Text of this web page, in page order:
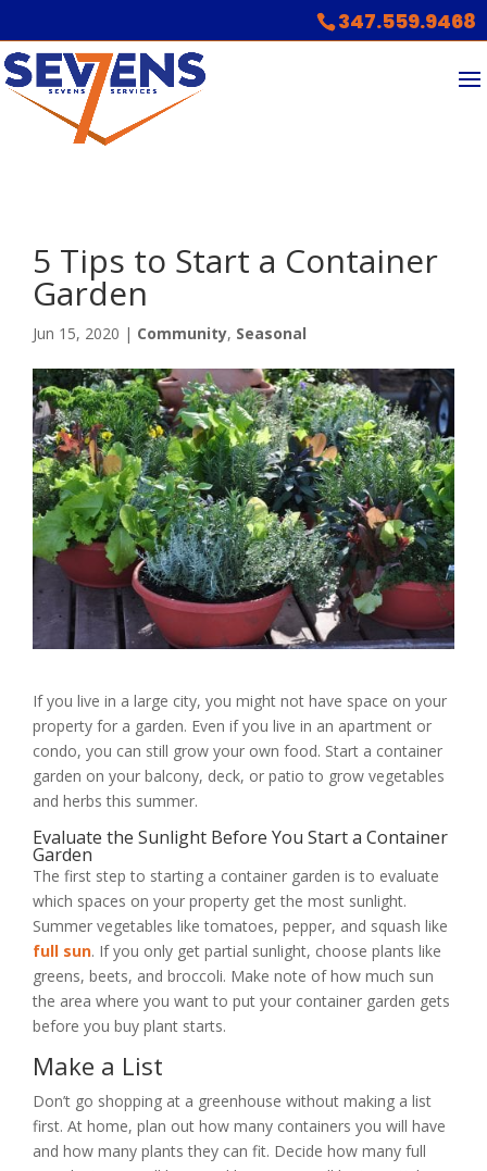
347.559.9468
5 Tips to Start a Container
Garden
Jun 15, 2020 | Community, Seasonal
If you live in a large city, you might not have space on your
property for a garden. Even if you live in an apartment or
condo, you can still grow your own food. Start a container
garden on your balcony, deck, or patio to grow vegetables
and herbs this summer.
Evaluate the Sunlight Before You Start a Container
Garden
The first step to starting a container garden is to evaluate
which spaces on your property get the most sunlight.
Summer vegetables like tomatoes, pepper, and squash like
full sun. If you only get partial sunlight, choose plants like
greens, beets, and broccoli. Make note of how much sun
the area where you want to put your container garden gets
before you buy plant starts.
Make a List
Don’t go shopping at a greenhouse without making a list
first. At home, plan out how many containers you will have
and how many plants they can fit. Decide how many full